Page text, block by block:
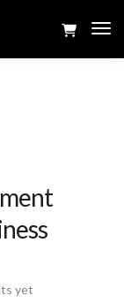
yet